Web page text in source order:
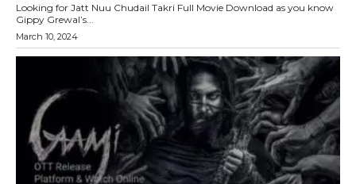
Looking for Jatt Nuu Chudail Takri Full Movie Download as you know
Gippy Grewal’s...
March 10, 2024